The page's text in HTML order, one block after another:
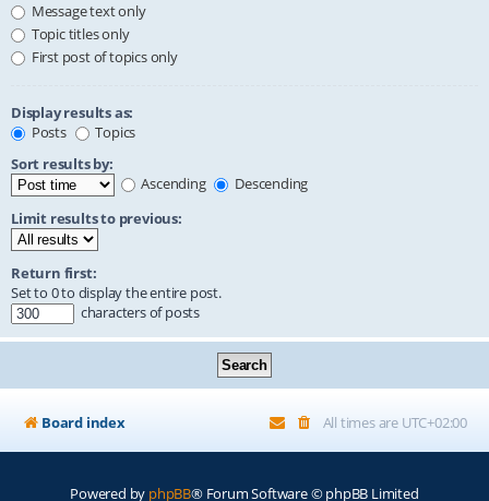
Message text only
Topic titles only
First post of topics only
Display results as:
Posts
Topics
Sort results by:
Ascending
Descending
Limit results to previous:
Return first:
Set to 0 to display the entire post.
characters of posts
Board index All times are UTC+02:00
Powered by phpBB® Forum Software © phpBB Limited